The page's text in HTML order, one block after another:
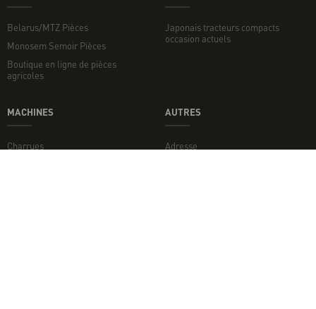
Belarus/MTZ Pièces
Monosem Semoir Pièces
Boutique en ligne de pièces
agricoles
Japonais tracteurs compacts
occasion actuels
MACHINES
Charrues
AUTRES
Adresse